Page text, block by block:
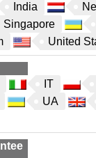
India
Singapore
United
IT
UA